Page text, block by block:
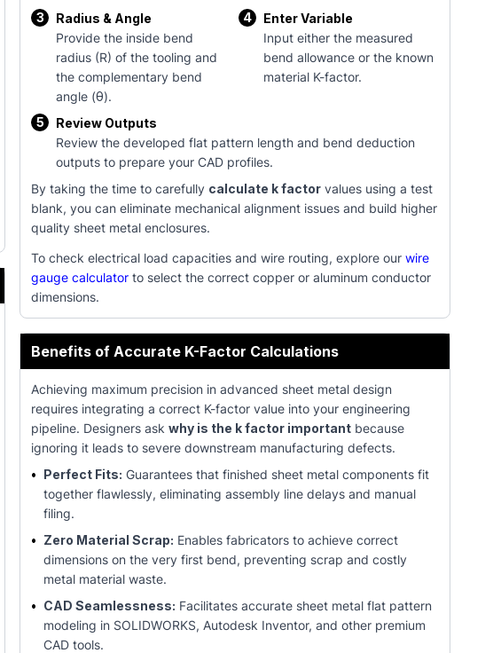
3
Radius & Angle
Provide the inside bend
radius (R) of the tooling and
the complementary bend
angle (θ).
4
Enter Variable
Input either the measured
bend allowance or the known
material K-factor.
5
Review Outputs
Review the developed flat pattern length and bend deduction
outputs to prepare your CAD profiles.
By taking the time to carefully calculate k factor values using a test
blank, you can eliminate mechanical alignment issues and build higher
quality sheet metal enclosures.
To check electrical load capacities and wire routing, explore our wire
gauge calculator to select the correct copper or aluminum conductor
dimensions.
Benefits of Accurate K-Factor Calculations
Achieving maximum precision in advanced sheet metal design
requires integrating a correct K-factor value into your engineering
pipeline. Designers ask why is the k factor important because
ignoring it leads to severe downstream manufacturing defects.
• Perfect Fits: Guarantees that finished sheet metal components fit
together flawlessly, eliminating assembly line delays and manual
filing.
• Zero Material Scrap: Enables fabricators to achieve correct
dimensions on the very first bend, preventing scrap and costly
metal material waste.
• CAD Seamlessness: Facilitates accurate sheet metal flat pattern
modeling in SOLIDWORKS, Autodesk Inventor, and other premium
CAD tools.